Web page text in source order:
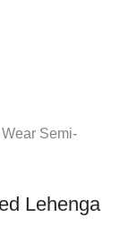
Semi-
Lehenga